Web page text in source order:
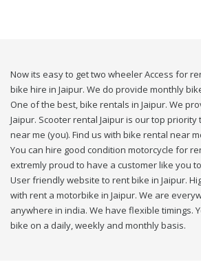
Now its easy to get two wheeler Access for
bike hire in Jaipur. We do provide monthly
One of the best, bike rentals in Jaipur. We
Jaipur. Scooter rental Jaipur is our top
near me (you). Find us with bike rental near
You can hire good condition motorcycle for
extremly proud to have a customer like you
User friendly website to rent bike in Jaipur.
with rent a motorbike in Jaipur. We are
anywhere in india. We have flexible timings.
bike on a daily, weekly and monthly basis.